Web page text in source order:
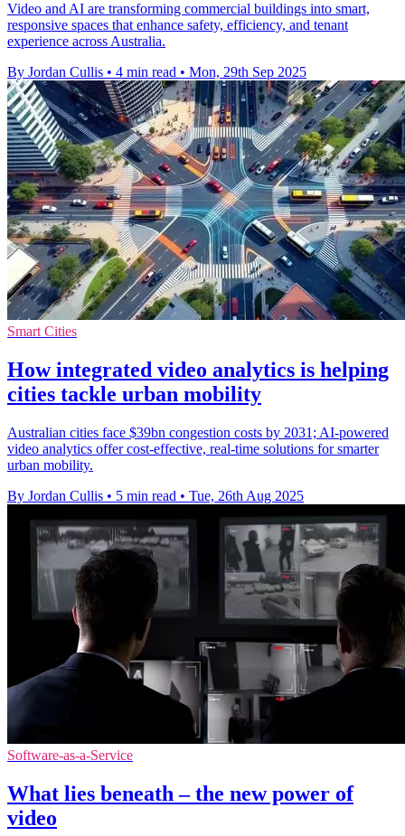
Video and AI are transforming commercial buildings into smart,
responsive spaces that enhance safety, efficiency, and tenant
experience across Australia.
By Jordan Cullis • 4 min read • Mon, 29th Sep 2025
Smart Cities
How integrated video analytics is helping
cities tackle urban mobility
Australian cities face $39bn congestion costs by 2031; AI-powered
video analytics offer cost-effective, real-time solutions for smarter
urban mobility.
By Jordan Cullis • 5 min read • Tue, 26th Aug 2025
Software-as-a-Service
What lies beneath – the new power of
video